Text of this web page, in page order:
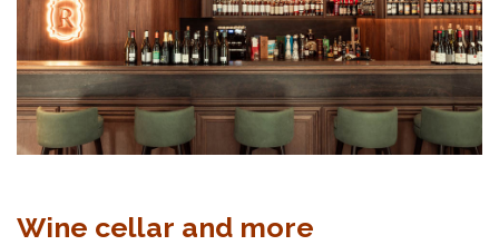
Wine cellar and more